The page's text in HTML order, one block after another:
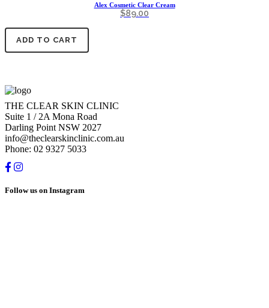
Alex Cosmetic Clear Cream
$89.00
ADD TO CART
THE CLEAR SKIN CLINIC
Suite 1 / 2A Mona Road
Darling Point NSW 2027
info@theclearskinclinic.com.au
Phone: 02 9327 5033
Follow us on Instagram